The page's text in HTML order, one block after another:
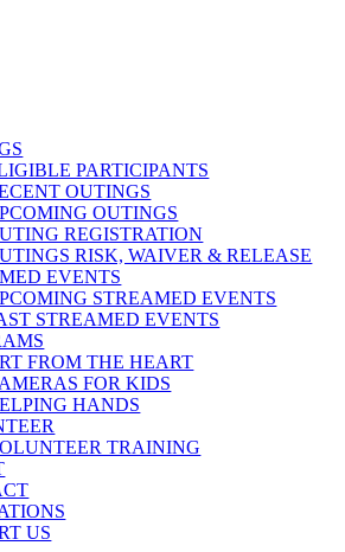
PARTICIPANTS
OUTINGS
OUTINGS
REGISTRATION
RISK, WAIVER & RELEASE
EVENTS
STREAMED EVENTS
STREAMED EVENTS
FROM THE HEART
FOR KIDS
HANDS
TRAINING
US